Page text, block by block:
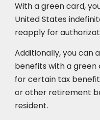
With a green card,
United States
reapply for
Additionally, you can
benefits with a green
for certain tax
or other retirement
resident.